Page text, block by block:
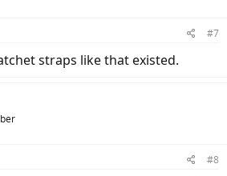
#7
straps like that existed.
#8